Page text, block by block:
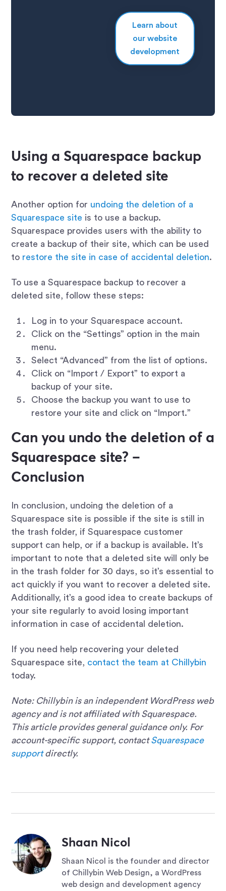
Learn about
our website
development
Using a Squarespace backup
to recover a deleted site
Another option for undoing the deletion of a
Squarespace site is to use a backup.
Squarespace provides users with the ability to
create a backup of their site, which can be used
to restore the site in case of accidental deletion.
To use a Squarespace backup to recover a
deleted site, follow these steps:
Log in to your Squarespace account.
Click on the “Settings” option in the main
menu.
Select “Advanced” from the list of options.
Click on “Import / Export” to export a
backup of your site.
Choose the backup you want to use to
restore your site and click on “Import.”
Can you undo the deletion of a
Squarespace site? –
Conclusion
In conclusion, undoing the deletion of a
Squarespace site is possible if the site is still in
the trash folder, if Squarespace customer
support can help, or if a backup is available. It’s
important to note that a deleted site will only be
in the trash folder for 30 days, so it’s essential to
act quickly if you want to recover a deleted site.
Additionally, it’s a good idea to create backups of
your site regularly to avoid losing important
information in case of accidental deletion.
If you need help recovering your deleted
Squarespace site, contact the team at Chillybin
today.
Note: Chillybin is an independent WordPress web
agency and is not affiliated with Squarespace.
This article provides general guidance only. For
account-specific support, contactSquarespace
supportdirectly.
Shaan Nicol
Shaan Nicol is the founder and director
of Chillybin Web Design, a WordPress
web design and development agency